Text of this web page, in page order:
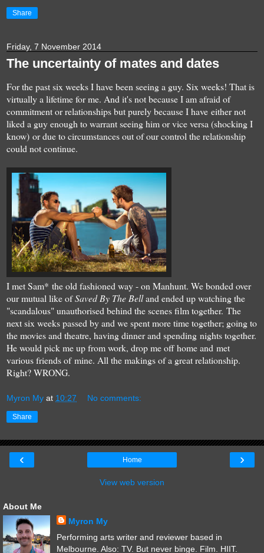
Share
Friday, 7 November 2014
The uncertainty of mates and dates
For the past six weeks I have been seeing a guy. Six weeks! That is
virtually a lifetime for me. And it's not because I am afraid of
commitment or relationships but purely because I have either not
liked a guy enough to warrant seeing him or vice versa (shocking I
know) or due to circumstances out of our control the relationship
could not continue.
I met Sam* the old fashioned way - on Manhunt. We bonded over
our mutual like ofSaved By The Belland ended up watching the
"scandalous" unauthorised behind the scenes film together. The
next six weeks passed by and we spent more time together; going to
the movies and theatre, having dinner and spending nights together.
He would pick me up from work, drop me off home and met
various friends of mine. All the makings of a great relationship.
Right? WRONG.
Myron My at 10:27 No comments:
Share
‹ ›
Home
View web version
About Me
Myron My
Performing arts writer and reviewer based in
Melbourne. Also: TV. But never binge. Film. HIIT.